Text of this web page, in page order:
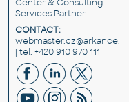
Center & Consulting
Services Partner
CONTACT:
| tel. +420 910 970 111